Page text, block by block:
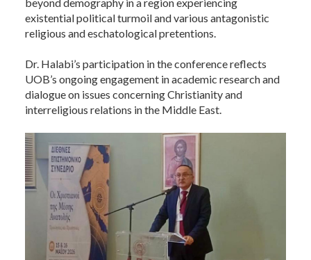
existential political turmoil and various antagonistic
religious and eschatological pretentions.
Dr. Halabi’s participation in the conference reflects
UOB’s ongoing engagement in academic research and
dialogue on issues concerning Christianity and
interreligious relations in the Middle East.